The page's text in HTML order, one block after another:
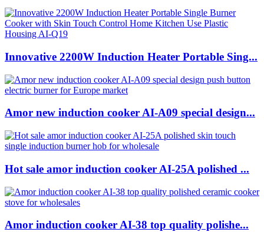
Innovative 2200W Induction Heater Portable Sing...
Amor new induction cooker AI-A09 special design...
Hot sale amor induction cooker AI-25A polished ...
Amor induction cooker AI-38 top quality polishe...